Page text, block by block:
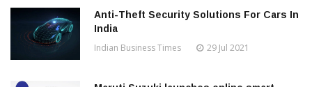
Anti-Theft Security Solutions For Cars In
India
Indian Business Times 29 Jul 2021